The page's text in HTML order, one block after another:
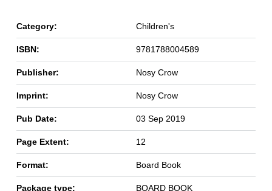
Category: Children's
ISBN: 9781788004589
Publisher: Nosy Crow
Imprint: Nosy Crow
Pub Date: 03 Sep 2019
Page Extent: 12
Format: Board Book
Package type: BOARD BOOK